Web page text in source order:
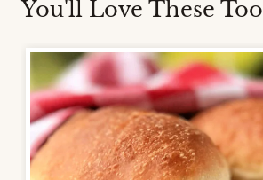
You'll Love These Too